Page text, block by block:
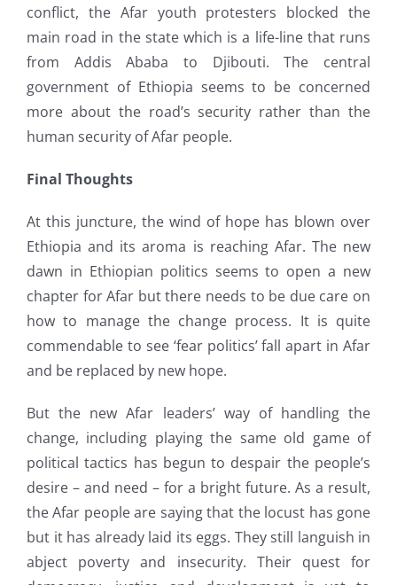
conflict, the Afar youth protesters blocked the
main road in the state which is a life-line that runs
from Addis Ababa to Djibouti. The central
government of Ethiopia seems to be concerned
more about the road’s security rather than the
human security of Afar people.
Final Thoughts
At this juncture, the wind of hope has blown over
Ethiopia and its aroma is reaching Afar. The new
dawn in Ethiopian politics seems to open a new
chapter for Afar but there needs to be due care on
how to manage the change process. It is quite
commendable to see ‘fear politics’ fall apart in Afar
and be replaced by new hope.
But the new Afar leaders’ way of handling the
change, including playing the same old game of
political tactics has begun to despair the people’s
desire – and need – for a bright future. As a result,
the Afar people are saying that the locust has gone
but it has already laid its eggs. They still languish in
abject poverty and insecurity. Their quest for